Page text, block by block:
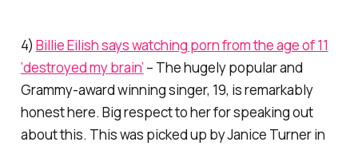
4) Billie Eilish says watching porn from the age of 11
‘destroyed my brain’ – The hugely popular and
Grammy-award winning singer, 19, is remarkably
honest here. Big respect to her for speaking out
about this. This was picked up by Janice Turner in